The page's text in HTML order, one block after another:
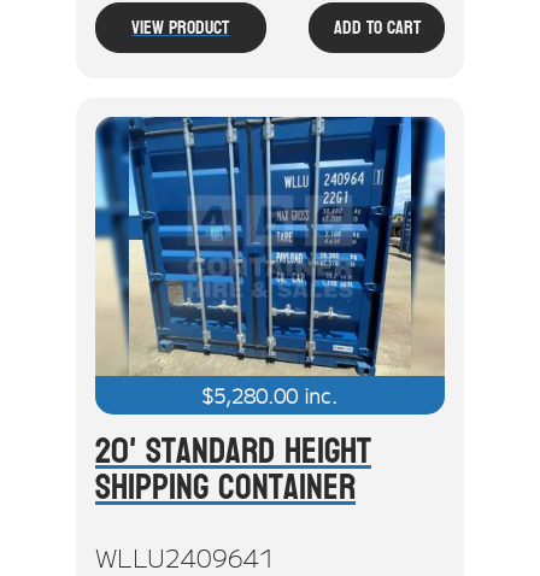
View Product Add To Cart
$5,280.00 inc.
20' Standard Height
Shipping Container
WLLU2409641